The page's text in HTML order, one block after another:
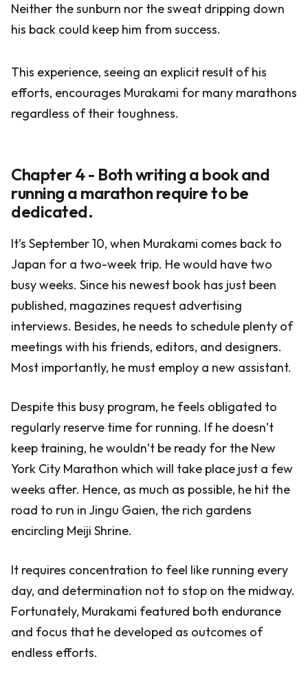
Neither the sunburn nor the sweat dripping down
his back could keep him from success.
This experience, seeing an explicit result of his
efforts, encourages Murakami for many marathons
regardless of their toughness.
Chapter 4 - Both writing a book and
running a marathon require to be
dedicated.
It’s September 10, when Murakami comes back to
Japan for a two-week trip. He would have two
busy weeks. Since his newest book has just been
published, magazines request advertising
interviews. Besides, he needs to schedule plenty of
meetings with his friends, editors, and designers.
Most importantly, he must employ a new assistant.
Despite this busy program, he feels obligated to
regularly reserve time for running. If he doesn’t
keep training, he wouldn’t be ready for the New
York City Marathon which will take place just a few
weeks after. Hence, as much as possible, he hit the
road to run in Jingu Gaien, the rich gardens
encircling Meiji Shrine.
It requires concentration to feel like running every
day, and determination not to stop on the midway.
Fortunately, Murakami featured both endurance
and focus that he developed as outcomes of
endless efforts.